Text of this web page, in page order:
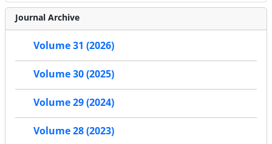
Journal Archive
Volume 31 (2026)
Volume 30 (2025)
Volume 29 (2024)
Volume 28 (2023)